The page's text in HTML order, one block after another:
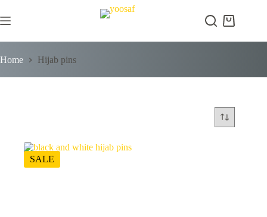
to
content
Shopping
Home Hijab pins
SALE